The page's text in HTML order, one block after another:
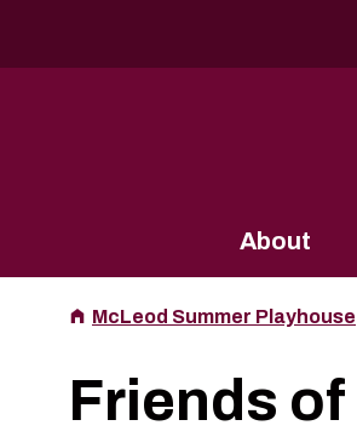
About
McLeod Summer Playhouse
Friends